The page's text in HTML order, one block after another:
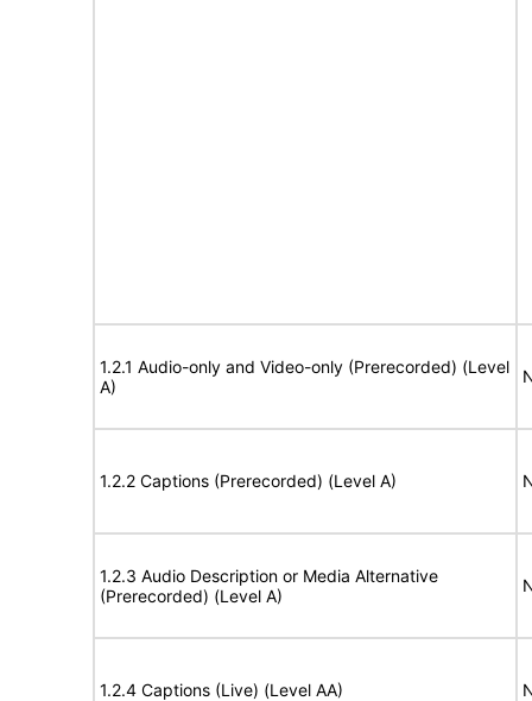
1.2.1 Audio-only and Video-only (Prerecorded) (Level
A)
1.2.2 Captions (Prerecorded) (Level A)
1.2.3 Audio Description or Media Alternative
(Prerecorded) (Level A)
1.2.4 Captions (Live) (Level AA)